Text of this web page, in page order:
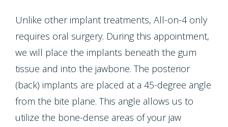
Unlike other implant treatments, All-on-4 only
requires oral surgery. During this appointment,
we will place the implants beneath the gum
tissue and into the jawbone. The posterior
(back) implants are placed at a 45-degree angle
from the bite plane. This angle allows us to
utilize the bone-dense areas of your jaw